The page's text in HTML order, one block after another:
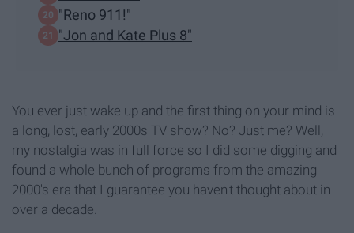
"Reno 911!"
"Jon and Kate Plus 8"
You ever just wake up and the first thing on your mind is
a long, lost, early 2000s TV show? No? Just me? Well,
my nostalgia was in full force so I did some digging and
found a whole bunch of programs from the amazing
2000's era that I guarantee you haven't thought about in
over a decade.